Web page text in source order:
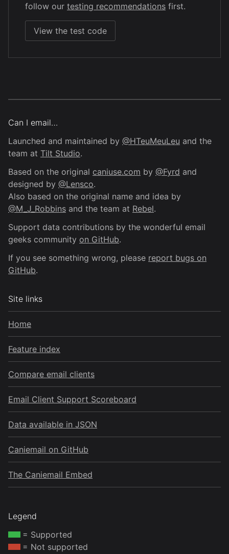
follow our testing recommendations first.
View the test code
Can I email…
Launched and maintained by @HTeuMeuLeu and the
team at Tilt Studio.
Based on the original caniuse.com by @Fyrd and
designed by @Lensco.
Also based on the original name and idea by
@M_J_Robbins and the team at Rebel.
Support data contributions by the wonderful email
geeks community on GitHub.
If you see something wrong, please report bugs on
GitHub.
Site links
Home
Feature index
Compare email clients
Email Client Support Scoreboard
Data available in JSON
Caniemail on GitHub
The Caniemail Embed
Legend
= Supported
= Not supported